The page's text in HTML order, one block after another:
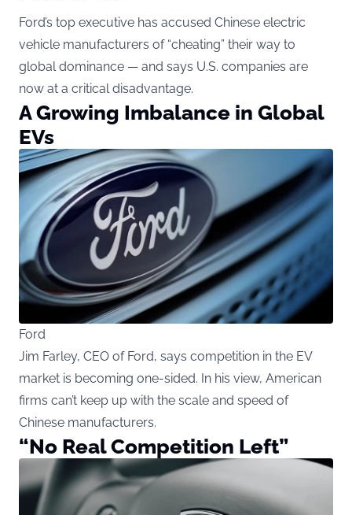
Ford’s top executive has accused Chinese electric
vehicle manufacturers of “cheating” their way to
global dominance — and says U.S. companies are
now at a critical disadvantage.
A Growing Imbalance in Global
EVs
Ford
Jim Farley, CEO of Ford, says competition in the EV
market is becoming one-sided. In his view, American
firms can’t keep up with the scale and speed of
Chinese manufacturers.
“No Real Competition Left”